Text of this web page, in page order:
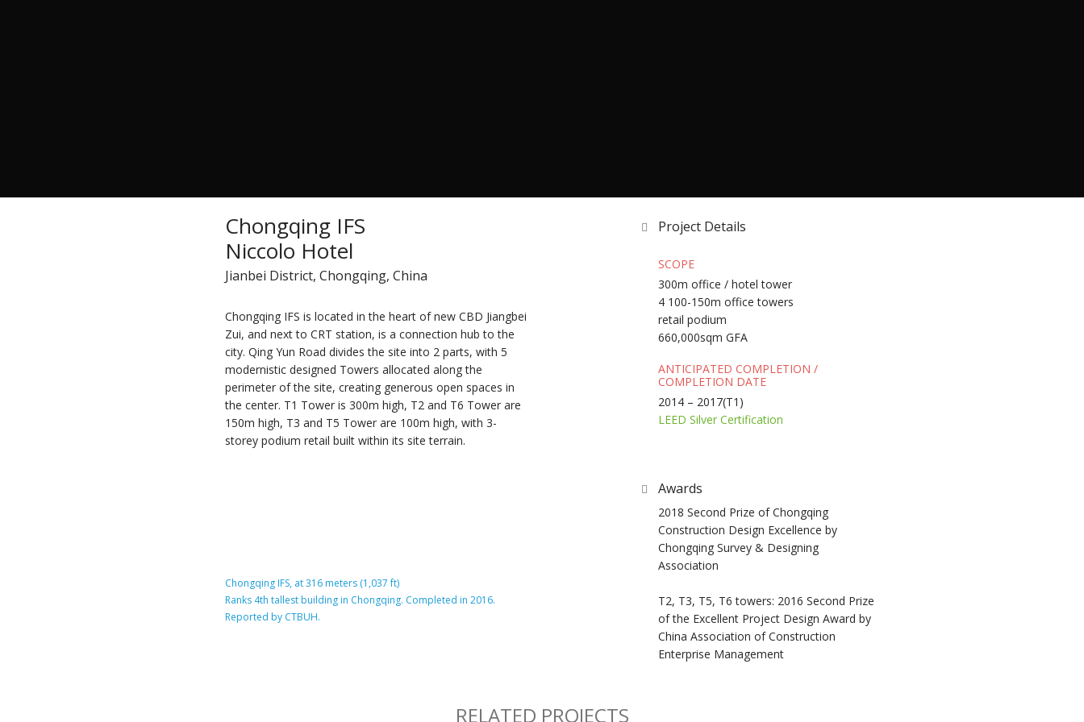
Chongqing IFS
Niccolo Hotel
Jianbei District, Chongqing, China
Chongqing IFS is located in the heart of new CBD Jiangbei
Zui, and next to CRT station, is a connection hub to the
city. Qing Yun Road divides the site into 2 parts, with 5
modernistic designed Towers allocated along the
perimeter of the site, creating generous open spaces in
the center. T1 Tower is 300m high, T2 and T6 Tower are
150m high, T3 and T5 Tower are 100m high, with 3-
storey podium retail built within its site terrain.
Chongqing IFS, at 316 meters (1,037 ft)
Ranks 4th tallest building in Chongqing. Completed in 2016.
Reported by CTBUH.
Project Details
SCOPE
300m office / hotel tower
4 100-150m office towers
retail podium
660,000sqm GFA
ANTICIPATED COMPLETION /
COMPLETION DATE
2014 – 2017(T1)
LEED Silver Certification
Awards
2018 Second Prize of Chongqing
Construction Design Excellence by
Chongqing Survey & Designing
Association
T2, T3, T5, T6 towers: 2016 Second Prize
of the Excellent Project Design Award by
China Association of Construction
Enterprise Management
RELATED PROJECTS